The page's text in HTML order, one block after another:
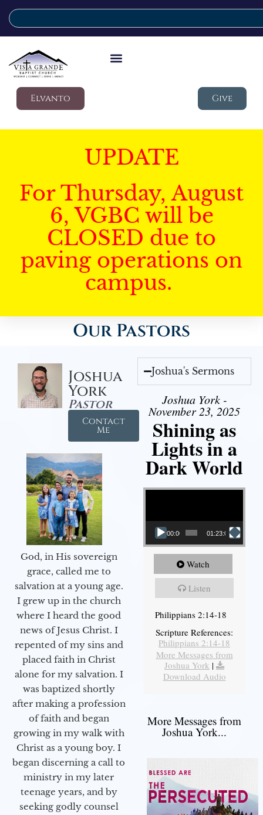
Elvanto Give
UPDATE
For Thursday, August
6, VGBC will be
CLOSED due to
paving operations on
campus.
Our Pastors
Joshua
York
Pastor
Contact
Me
God, in His sovereign
grace, called me to
salvation at a young age.
I grew up in the church
where I heard the good
news of Jesus Christ. I
repented of my sins and
placed faith in Christ
alone for my salvation. I
was baptized shortly
after making a profession
of faith and began
growing in my walk with
Christ as a young boy. I
began discerning a call to
ministry in my later
teenage years, and by
seeking godly counsel
Joshua's Sermons
Joshua York -
November 23, 2025
Shining as
Lights in a
Dark World
Video Player
00:00 01:23:02
Watch
Listen
Philippians 2:14-18
Scripture References:
Philippians 2:14-18
More Messages from
Joshua York |
Download Audio
More Messages from
Joshua York...